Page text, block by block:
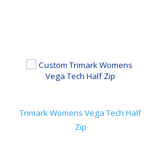
Trimark Womens Vega Tech Half
Zip